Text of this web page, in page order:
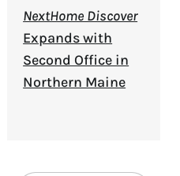
NextHome Discover
Expands with
Second Office in
Northern Maine